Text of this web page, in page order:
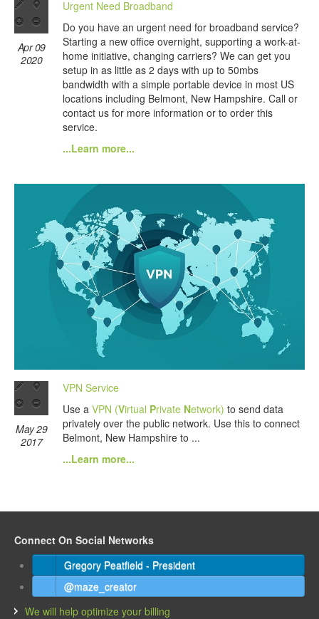
Apr 09
2020
Urgent Need Broadband
Do you have an urgent need for broadband service?
Starting a new office overnight, supporting a work-at-
home initiative, changing carriers? We can get you
setup in as little as 2 days with up to 50mbs
bandwidth with a simple portable device in most US
locations including Belmont, New Hampshire. Call or
contact us for more information or to order this
service.
...Learn more...
May 29
2017
VPN Service
Use a VPN (Virtual Private Network) to send data
privately over the public network. Use this to connect
Belmont, New Hampshire to ...
...Learn more...
Connect On Social Networks
Gregory Peatfield - President
@maze_creator
We will help optimize your billing